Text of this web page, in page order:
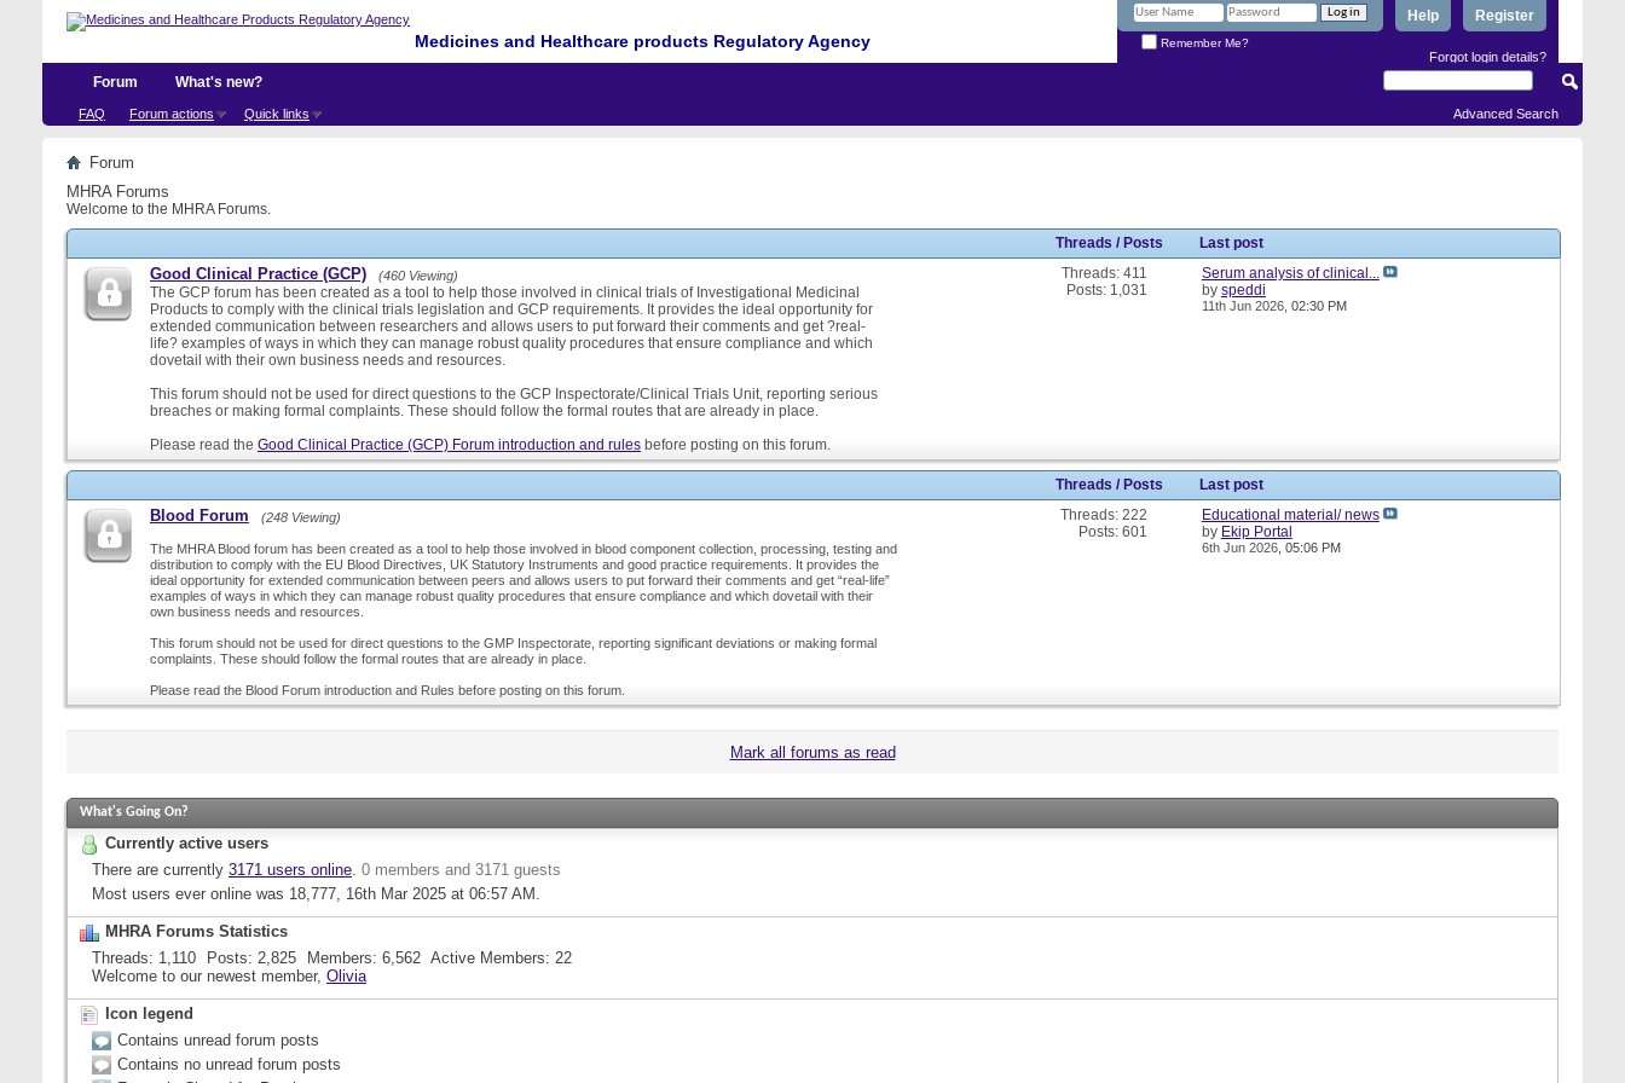
Medicines and Healthcare products Regulatory Agency
Register
Help
Remember Me?
Forgot login details?
Forum
FAQ Forum actions Quick links
What's new?
Advanced Search
Forum
MHRA Forums
Welcome to the MHRA Forums.
Threads / Posts
Last post
Good Clinical Practice (GCP) (460 Viewing)
The GCP forum has been created as a tool to help those involved in clinical trials of Investigational Medicinal
Products to comply with the clinical trials legislation and GCP requirements. It provides the ideal opportunity for
extended communication between researchers and allows users to put forward their comments and get ?real-
life? examples of ways in which they can manage robust quality procedures that ensure compliance and which
dovetail with their own business needs and resources.
This forum should not be used for direct questions to the GCP Inspectorate/Clinical Trials Unit, reporting serious
breaches or making formal complaints. These should follow the formal routes that are already in place.
Please read the Good Clinical Practice (GCP) Forum introduction and rules before posting on this forum.
Threads: 411
Posts: 1,031
Serum analysis of clinical...
by speddi
11th Jun 2026, 02:30 PM
Threads / Posts Last post
Blood Forum (248 Viewing)
The MHRA Blood forum has been created as a tool to help those involved in blood component collection, processing, testing and
distribution to comply with the EU Blood Directives, UK Statutory Instruments and good practice requirements. It provides the
ideal opportunity for extended communication between peers and allows users to put forward their comments and get “real-life”
examples of ways in which they can manage robust quality procedures that ensure compliance and which dovetail with their
own business needs and resources.
This forum should not be used for direct questions to the GMP Inspectorate, reporting significant deviations or making formal
complaints. These should follow the formal routes that are already in place.
Please read the Blood Forum introduction and Rules before posting on this forum.
Threads: 222
Posts: 601
Educational material/ news
by Ekip Portal
6th Jun 2026, 05:06 PM
Mark all forums as read
What's Going On?
Currently active users
There are currently 3171 users online 0 members and 3171 guests
Most users ever online was 18,777, 16th Mar 2025 at 06:57 AM
MHRA Forums Statistics
Threads
1,110 Posts 2,825 Members 6,562 Active Members
22
Welcome to our newest member, Olivia
Icon legend
Contains unread forum posts
Contains no unread forum posts